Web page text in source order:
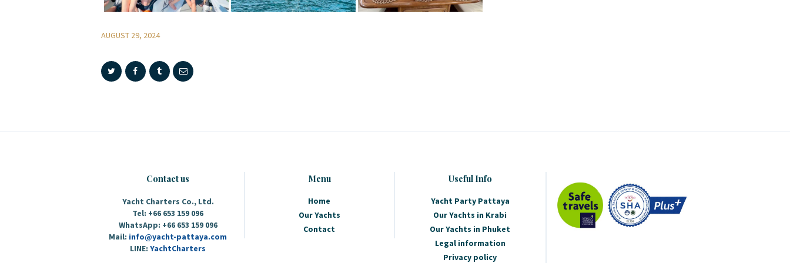
AUGUST 29, 2024
Contact us
Yacht Charters Co., Ltd.
Tel: +66 653 159 096
WhatsApp: +66 653 159 096
Mail: info@yacht-pattaya.com
LINE:YachtCharters
Menu
Home
Our Yachts
Contact
Useful Info
Yacht Party Pattaya
Our Yachts in Krabi
Our Yachts in Phuket
Legal information
Privacy policy